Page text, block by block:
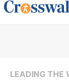
LEADING THE